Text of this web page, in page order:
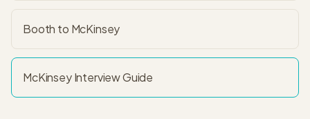
Booth to McKinsey
McKinseyInterview Guide